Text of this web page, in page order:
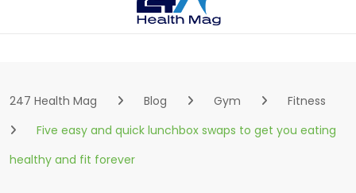
247 Health Mag Blog Gym
Fitness
Five easy and quick lunchbox swaps to get you eating
healthy and fit forever